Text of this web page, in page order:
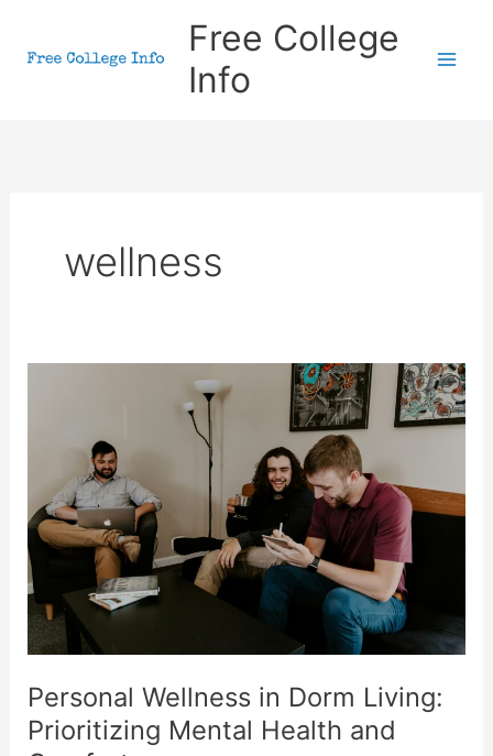
Free College
Info
wellness
Personal Wellness in Dorm Living:
Prioritizing Mental Health and